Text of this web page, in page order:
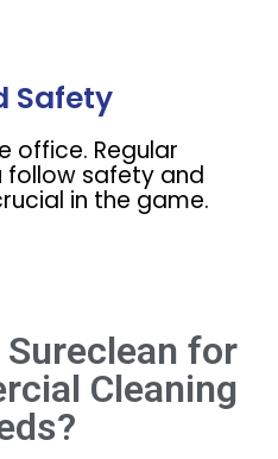
Safety
office. Regular
follow safety and
in the game.
Sureclean for
Cleaning